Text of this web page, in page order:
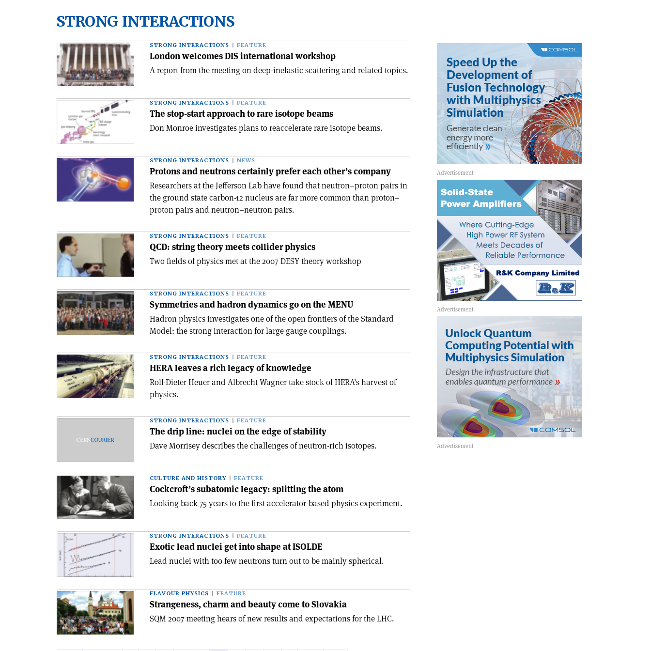
STRONG INTERACTIONS
STRONG INTERACTIONS FEATURE
London welcomes DIS international workshop
A report from the meeting on deep-inelastic scattering and related topics.
STRONG INTERACTIONS FEATURE
The stop-start approach to rare isotope beams
Don Monroe investigates plans to reaccelerate rare isotope beams.
STRONG INTERACTIONS NEWS
Protons and neutrons certainly prefer each other’s company
Researchers at the Jefferson Lab have found that neutron–proton pairs in
the ground state carbon-12 nucleus are far more common than proton–
proton pairs and neutron–neutron pairs.
STRONG INTERACTIONS FEATURE
QCD: string theory meets collider physics
Two fields of physics met at the 2007 DESY theory workshop
STRONG INTERACTIONS FEATURE
Symmetries and hadron dynamics go on the MENU
Hadron physics investigates one of the open frontiers of the Standard
Model: the strong interaction for large gauge couplings.
STRONG INTERACTIONS FEATURE
HERA leaves a rich legacy of knowledge
Rolf-Dieter Heuer and Albrecht Wagner take stock of HERA’s harvest of
physics.
STRONG INTERACTIONS FEATURE
The drip line: nuclei on the edge of stability
Dave Morrisey describes the challenges of neutron-rich isotopes.
CULTURE AND HISTORY FEATURE
Cockcroft’s subatomic legacy: splitting the atom
Looking back 75 years to the first accelerator-based physics experiment.
STRONG INTERACTIONS FEATURE
Exotic lead nuclei get into shape at ISOLDE
Lead nuclei with too few neutrons turn out to be mainly spherical.
FLAVOUR PHYSICS FEATURE
Strangeness, charm and beauty come to Slovakia
SQM 2007 meeting hears of new results and expectations for the LHC.